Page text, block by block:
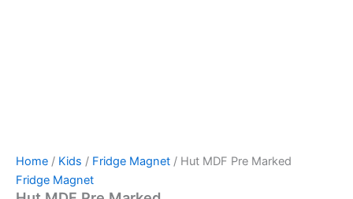
Home / Kids / Fridge Magnet / Hut MDF Pre Marked
Fridge Magnet